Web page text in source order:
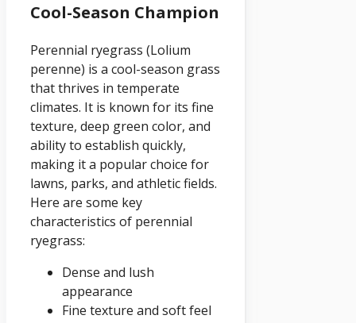
Cool-Season Champion
Perennial ryegrass (Lolium
perenne) is a cool-season grass
that thrives in temperate
climates. It is known for its fine
texture, deep green color, and
ability to establish quickly,
making it a popular choice for
lawns, parks, and athletic fields.
Here are some key
characteristics of perennial
ryegrass:
Dense and lush
appearance
Fine texture and soft feel